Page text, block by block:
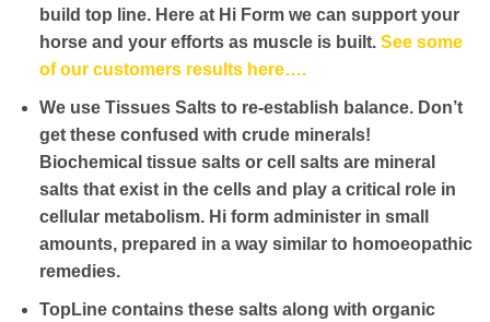
build top line. Here at Hi Form we can support your
horse and your efforts as muscle is built. See some
of our customers results here….
We use Tissues Salts to re-establish balance. Don’t
get these confused with crude minerals!
Biochemical tissue salts or cell salts are mineral
salts that exist in the cells and play a critical role in
cellular metabolism. Hi form administer in small
amounts, prepared in a way similar to homoeopathic
remedies.
TopLine contains these salts along with organic